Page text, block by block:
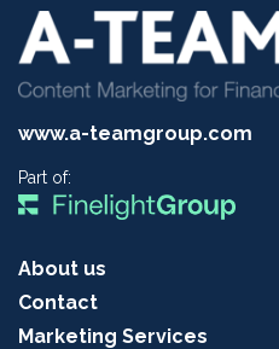
www.a-teamgroup.com
Part of:
About us
Contact
Marketing Services